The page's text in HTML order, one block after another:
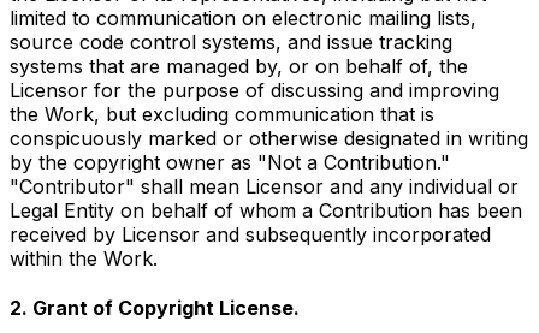
limited to communication on electronic mailing lists,
source code control systems, and issue tracking
systems that are managed by, or on behalf of, the
Licensor for the purpose of discussing and improving
the Work, but excluding communication that is
conspicuously marked or otherwise designated in writing
by the copyright owner as "Not a Contribution."
"Contributor" shall mean Licensor and any individual or
Legal Entity on behalf of whom a Contribution has been
received by Licensor and subsequently incorporated
within the Work.
2. Grant of Copyright License.